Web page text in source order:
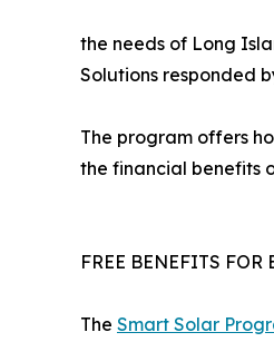
the needs of Long
Solutions responded
The program offers
the financial benefits
FREE BENEFITS
The Smart Solar